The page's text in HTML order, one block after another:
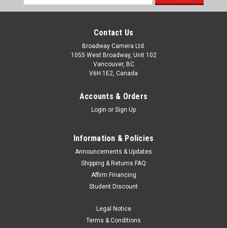
Address
Contact Us
Broadway Camera Ltd.
1055 West Broadway, Unit 102
Vancouver, BC
V6H 1E2, Canada
Accounts & Orders
Login or Sign Up
Information & Policies
Announcements & Updates
Shipping & Returns FAQ
Affirm Financing
Student Discount
Legal Notice
Terms & Conditions